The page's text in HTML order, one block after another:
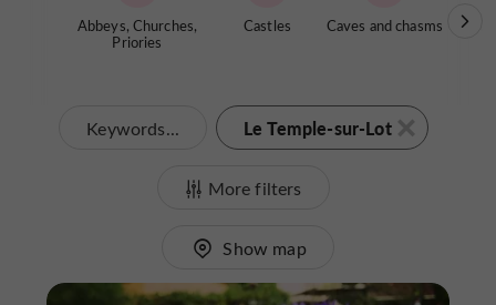
Abbeys, Churches,
Priories
Castles Caves and chasms
Keywords... Le Temple-sur-Lot
More filters
Show map